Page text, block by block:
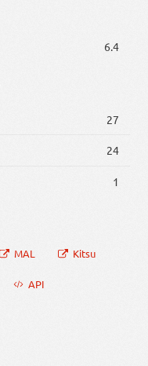
6.4
27
24
1
MAL Kitsu
API